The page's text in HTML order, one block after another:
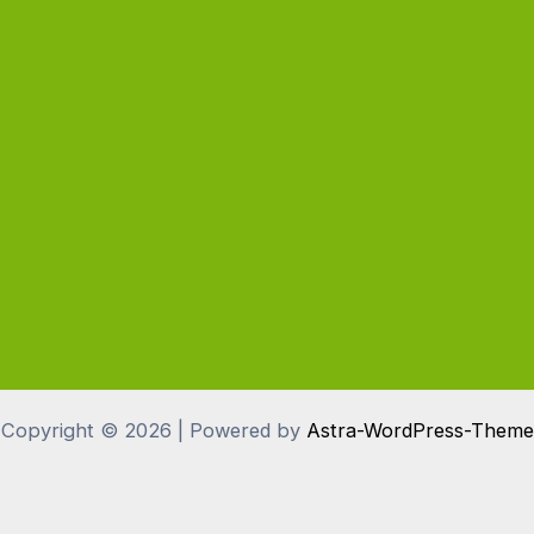
Copyright © 2026 | Powered by Astra-WordPress-Theme